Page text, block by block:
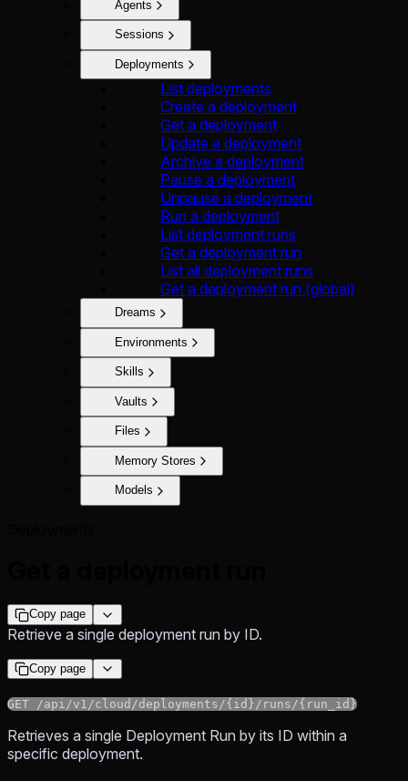
Agents
Sessions
Deployments
List deployments
Create a deployment
Get a deployment
Update a deployment
Archive a deployment
Pause a deployment
Unpause a deployment
Run a deployment
List deployment runs
Get a deployment run
List all deployment runs
Get a deployment run (global)
Dreams
Environments
Skills
Vaults
Files
Memory Stores
Models
Copy page
Retrieve a single deployment run by ID.
Copy page
GET /api/v1/cloud/deployments/{id}/runs/{run_id}
Retrieves a single Deployment Run by its ID within a
specific deployment.